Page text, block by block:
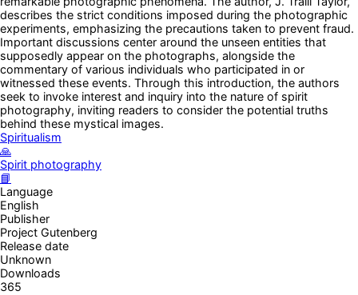
describes the strict conditions imposed during the photographic
experiments, emphasizing the precautions taken to prevent fraud.
Important discussions center around the unseen entities that
supposedly appear on the photographs, alongside the
commentary of various individuals who participated in or
witnessed these events. Through this introduction, the authors
seek to invoke interest and inquiry into the nature of spirit
photography, inviting readers to consider the potential truths
behind these mystical images.
Spiritualism
🙏
Spirit photography
📘
Language
English
Publisher
Project Gutenberg
Release date
Unknown
Downloads
365